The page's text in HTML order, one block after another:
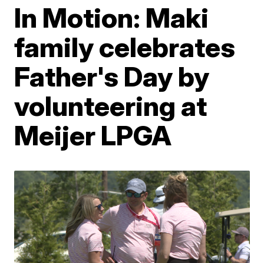
In Motion: Maki
family celebrates
Father's Day by
volunteering at
Meijer LPGA